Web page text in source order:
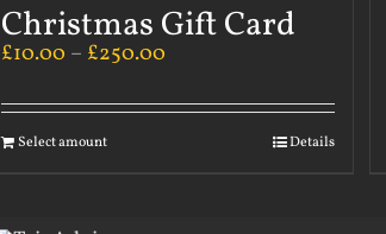
Christmas Gift Card
£10.00 – £250.00
Select amount Details